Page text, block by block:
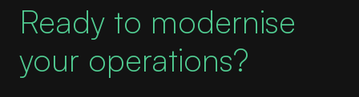
Ready to modernise
your operations?